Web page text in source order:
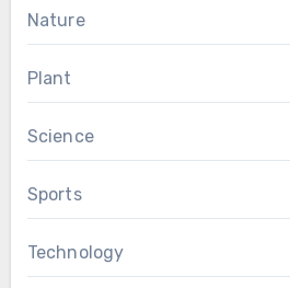
Nature
Plant
Science
Sports
Technology